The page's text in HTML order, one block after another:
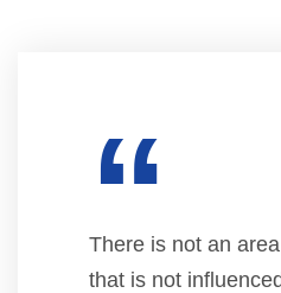
“
There is not an
that is not